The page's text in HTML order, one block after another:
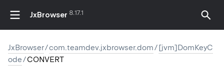
JxBrowser 8.17.1
JxBrowser/com.teamdev.jxbrowser.dom/[jvm]DomKeyC
ode/CONVERT